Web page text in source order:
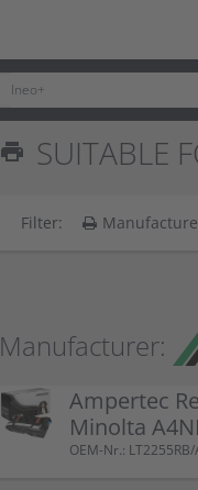
print SUITABLE
Filter:
Manufacturer:
Ampertec
Minolta
OEM-Nr.: